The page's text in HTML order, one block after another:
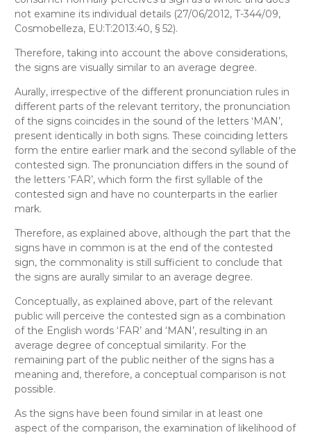
not examine its individual details (27/06/2012, T-344/09,
Cosmobelleza, EU:T:2013:40, § 52).
Therefore, taking into account the above considerations,
the signs are visually similar to an average degree.
Aurally, irrespective of the different pronunciation rules in
different parts of the relevant territory, the pronunciation
of the signs coincides in the sound of the letters ‛MAN’,
present identically in both signs. These coinciding letters
form the entire earlier mark and the second syllable of the
contested sign. The pronunciation differs in the sound of
the letters ‛FAR’, which form the first syllable of the
contested sign and have no counterparts in the earlier
mark.
Therefore, as explained above, although the part that the
signs have in common is at the end of the contested
sign, the commonality is still sufficient to conclude that
the signs are aurally similar to an average degree.
Conceptually, as explained above, part of the relevant
public will perceive the contested sign as a combination
of the English words ‘FAR’ and ‘MAN’, resulting in an
average degree of conceptual similarity. For the
remaining part of the public neither of the signs has a
meaning and, therefore, a conceptual comparison is not
possible.
As the signs have been found similar in at least one
aspect of the comparison, the examination of likelihood of